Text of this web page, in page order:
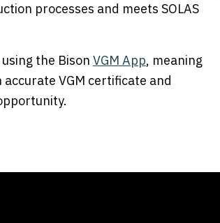
processes and meets SOLAS
the Bison VGM App, meaning
VGM certificate and